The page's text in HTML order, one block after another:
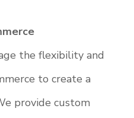
the flexibility and
to create a
provide custom